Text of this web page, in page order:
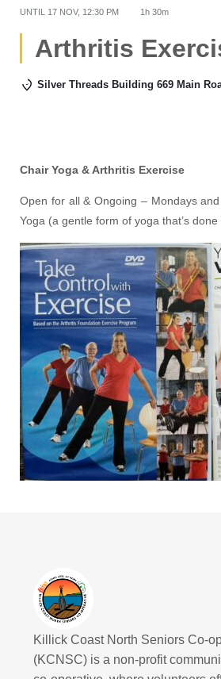
UNTIL 17 NOV, 12:30 PM 1h 30m
Arthritis
Silver Threads Building 669 Main
Chair Yoga & Arthritis Exercise
Open for all & Ongoing – Mondays
Yoga (a gentle form of yoga that’s
Killick Coast North Seniors Co-
(KCNSC) is a non-profit